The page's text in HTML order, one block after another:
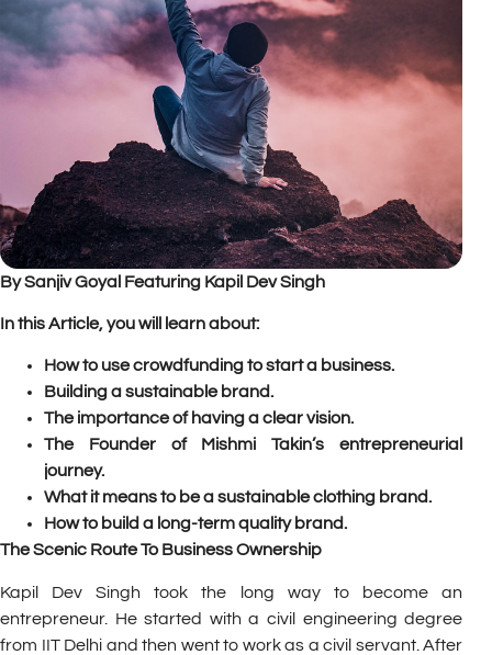
By Sanjiv Goyal Featuring Kapil Dev Singh
In this Article, you will learn about:
How to use crowdfunding to start a business.
Building a sustainable brand.
The importance of having a clear vision.
The Founder of Mishmi Takin’s entrepreneurial
journey.
What it means to be a sustainable clothing brand.
How to build a long-term quality brand.
The Scenic Route To Business Ownership
Kapil Dev Singh took the long way to become an
entrepreneur. He started with a civil engineering degree
from IIT Delhi and then went to work as a civil servant. After